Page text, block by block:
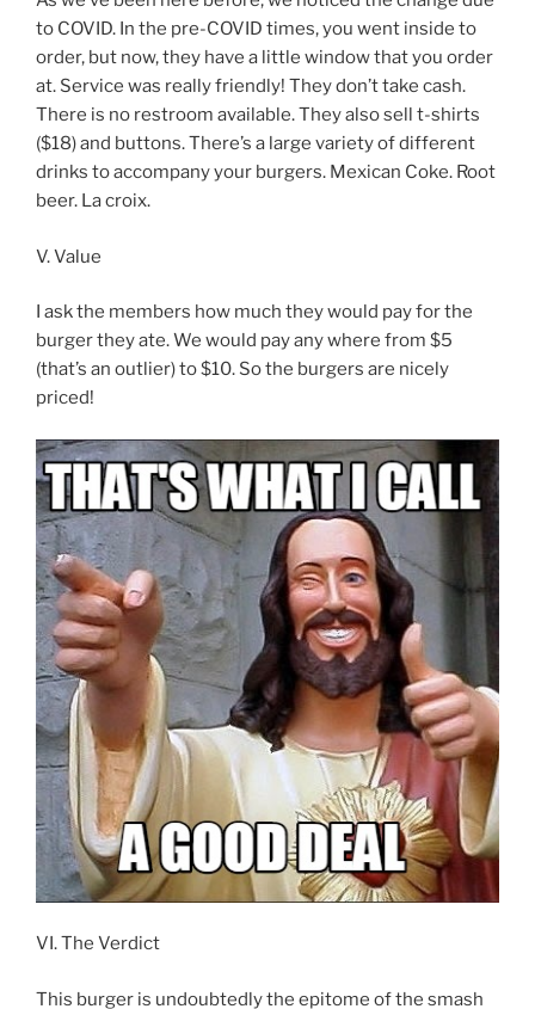
to COVID. In the pre-COVID times, you went inside to
order, but now, they have a little window that you order
at. Service was really friendly! They don’t take cash.
There is no restroom available. They also sell t-shirts
($18) and buttons. There’s a large variety of different
drinks to accompany your burgers. Mexican Coke. Root
beer. La croix.
V. Value
I ask the members how much they would pay for the
burger they ate. We would pay any where from $5
(that’s an outlier) to $10. So the burgers are nicely
priced!
VI. The Verdict
This burger is undoubtedly the epitome of the smash